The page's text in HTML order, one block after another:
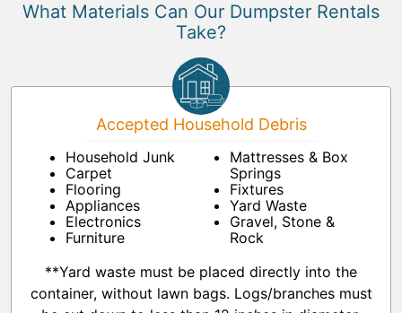
What Materials Can Our Dumpster Rentals
Take?
Accepted Household Debris
Household Junk
Carpet
Flooring
Appliances
Electronics
Furniture
Mattresses & Box
Springs
Fixtures
Yard Waste
Gravel, Stone &
Rock
**Yard waste must be placed directly into the
container, without lawn bags. Logs/branches must